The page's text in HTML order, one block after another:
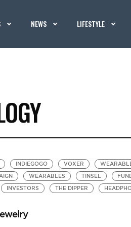
NEWS LIFESTYLE
INDIEGOGO VOXER
WEARABLES TINSEL
INVESTORS THE DIPPER